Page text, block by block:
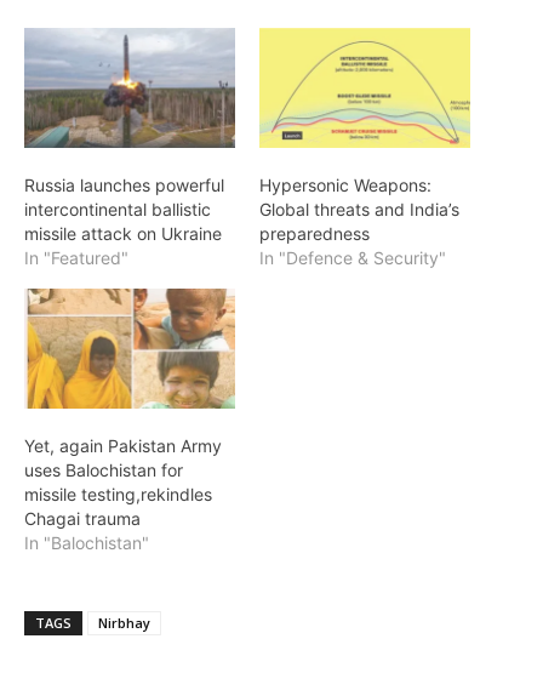
Russia launches powerful
intercontinental ballistic
missile attack on Ukraine
In "Featured"
Hypersonic Weapons:
Global threats and India’s
preparedness
In "Defence & Security"
Yet, again Pakistan Army
uses Balochistan for
missile testing,rekindles
Chagai trauma
In "Balochistan"
TAGS Nirbhay